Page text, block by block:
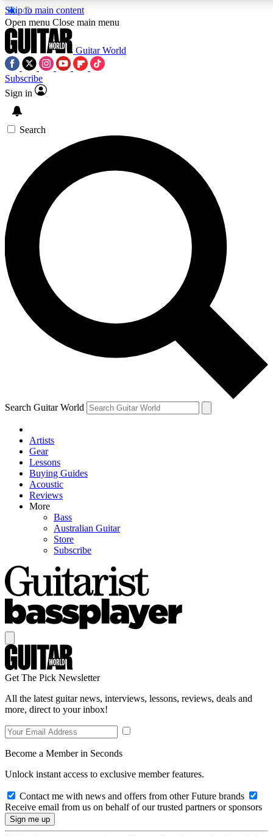
Skip to main content
SIGN UP TO
For the quickest way to
offers.
Contact me with news
By submitting your information you
Open menu Close main menu
Guitar World
Subscribe
Sign in
Search
Search Guitar World
Artists
Gear
Lessons
Buying Guides
Acoustic
Reviews
More
Bass
Australian Guitar
Store
Subscribe
Get The Pick Newsletter
All the latest guitar news, interviews, lessons, reviews, deals and
more, direct to your inbox!
Become a Member in Seconds
Unlock instant access to exclusive member features.
Contact me with news and offers from other Future brands
Receive email from us on behalf of our trusted partners or sponsors